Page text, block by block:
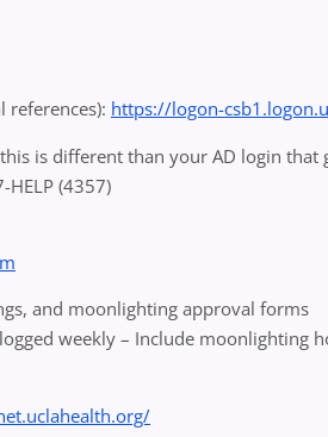
references): https://logon-
is different than your AD login that
HELP (4357)
and moonlighting approval forms
weekly – Include moonlighting